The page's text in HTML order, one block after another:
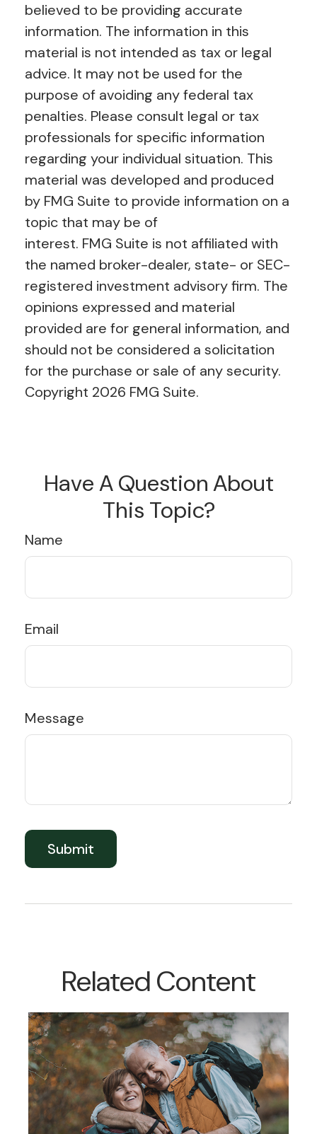
believed to be providing accurate
information. The information in this
material is not intended as tax or legal
advice. It may not be used for the
purpose of avoiding any federal tax
penalties. Please consult legal or tax
professionals for specific information
regarding your individual situation. This
material was developed and produced
by FMG Suite to provide information on a
topic that may be of
interest. FMG Suite is not affiliated with
the named broker-dealer, state- or SEC-
registered investment advisory firm. The
opinions expressed and material
provided are for general information, and
should not be considered a solicitation
for the purchase or sale of any security.
Copyright 2026 FMG Suite.
Have A Question About
This Topic?
Name
Email
Message
Related Content